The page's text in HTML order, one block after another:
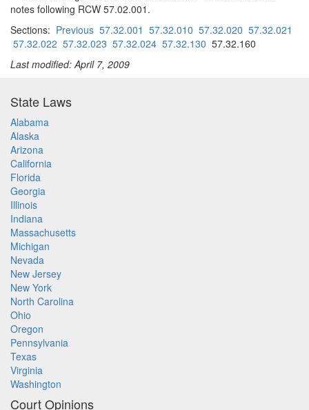
notes following RCW 57.02.001.
Sections: Previous 57.32.001 57.32.010 57.32.020 57.32.021
57.32.022 57.32.023 57.32.024 57.32.130 57.32.160
Last modified: April 7, 2009
State Laws
Alabama
Alaska
Arizona
California
Florida
Georgia
Illinois
Indiana
Massachusetts
Michigan
Nevada
New Jersey
New York
North Carolina
Ohio
Oregon
Pennsylvania
Texas
Virginia
Washington
Court Opinions